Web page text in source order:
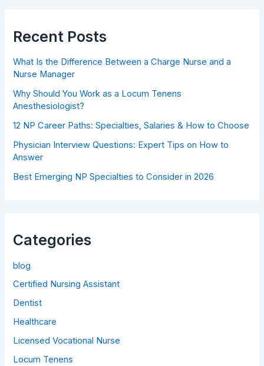
Recent Posts
What Is the Difference Between a Charge Nurse and a
Nurse Manager
Why Should You Work as a Locum Tenens
Anesthesiologist?
12 NP Career Paths: Specialties, Salaries & How to Choose
Physician Interview Questions: Expert Tips on How to
Answer
Best Emerging NP Specialties to Consider in 2026
Categories
blog
Certified Nursing Assistant
Dentist
Healthcare
Licensed Vocational Nurse
Locum Tenens